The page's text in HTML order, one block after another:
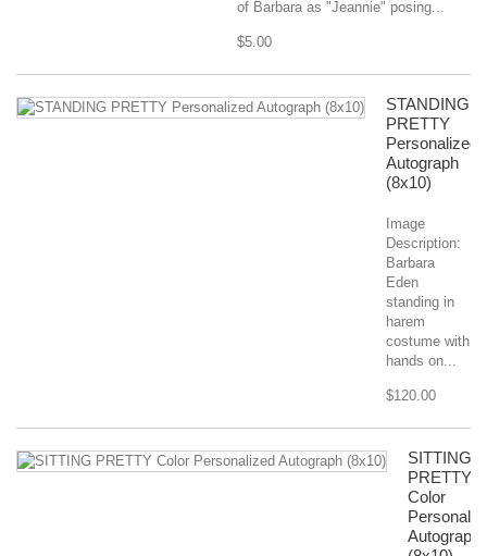
of Barbara as "Jeannie" posing...
$5.00
STANDING
PRETTY
Personalized
Autograph
(8x10)
Image
Description:
Barbara
Eden
standing in
harem
costume with
hands on...
$120.00
SITTING
PRETTY
Color
Autograph